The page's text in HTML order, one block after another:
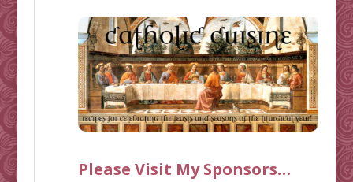
Please Visit My Sponsors…